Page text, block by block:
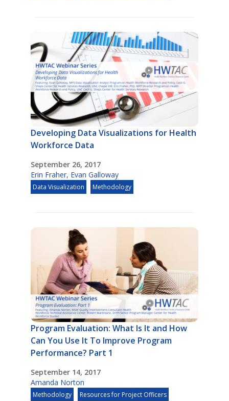
Developing Data Visualizations for Health
Workforce Data
September 26, 2017
Erin Fraher, Evan Galloway
Data Visualization Methodology
Program Evaluation: What Is It and How
Can You Use It To Improve Program
Performance? Part 1
September 14, 2017
Amanda Norton
Methodology Resources for Project Officers